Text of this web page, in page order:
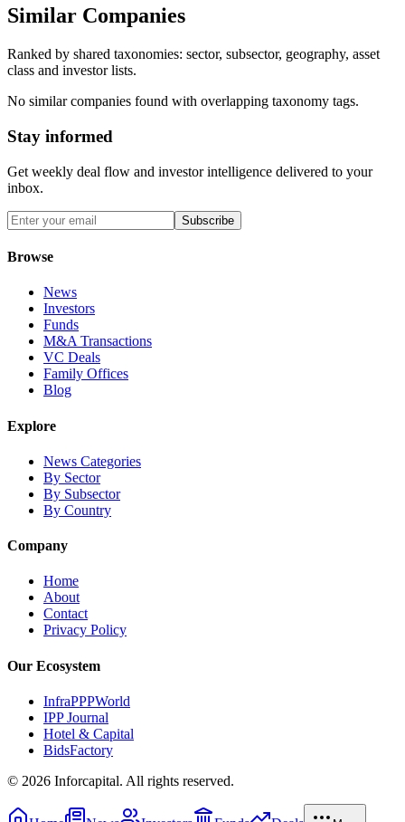
Similar Companies
Ranked by shared taxonomies: sector, subsector, geography, asset
class and investor lists.
No similar companies found with overlapping taxonomy tags.
Stay informed
Get weekly deal flow and investor intelligence delivered to your
inbox.
Subscribe
Browse
News
Investors
Funds
M&A Transactions
VC Deals
Family Offices
Blog
Explore
News Categories
By Sector
By Subsector
By Country
Company
Home
About
Contact
Privacy Policy
Our Ecosystem
InfraPPPWorld
IPP Journal
Hotel & Capital
BidsFactory
© 2026 Inforcapital. All rights reserved.